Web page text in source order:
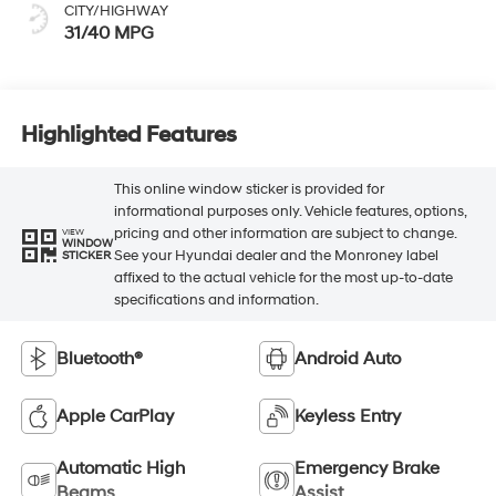
CITY/HIGHWAY
31/40 MPG
Highlighted Features
VIEW
WINDOW
STICKER
This online window sticker is provided for
informational purposes only. Vehicle features, options,
pricing and other information are subject to change.
See your Hyundai dealer and the Monroney label
affixed to the actual vehicle for the most up-to-date
specifications and information.
Bluetooth® Android Auto
Apple CarPlay Keyless Entry
Automatic High
Emergency Brake